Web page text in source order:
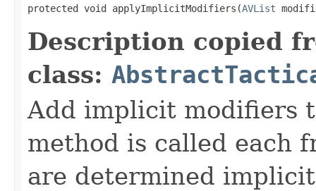
protected void applyImplicitModifiers(AVList
Description copied
class:
Add implicit modifiers
method is called each
are determined